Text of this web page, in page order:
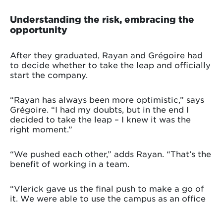
Understanding the risk, embracing the
opportunity
After they graduated, Rayan and Grégoire had
to decide whether to take the leap and officially
start the company.
“Rayan has always been more optimistic,” says
Grégoire. “I had my doubts, but in the end I
decided to take the leap – I knew it was the
right moment.”
“We pushed each other,” adds Rayan. “That’s the
benefit of working in a team.
“Vlerick gave us the final push to make a go of
it. We were able to use the campus as an office